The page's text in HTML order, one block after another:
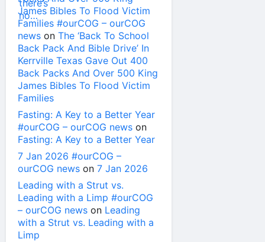
James Bibles To Flood Victim
Families #ourCOG – ourCOG
news on The ‘Back To School
Back Pack And Bible Drive’ In
Kerrville Texas Gave Out 400
Back Packs And Over 500 King
James Bibles To Flood Victim
Families
Fasting: A Key to a Better Year
#ourCOG – ourCOG news on
Fasting: A Key to a Better Year
7 Jan 2026 #ourCOG –
ourCOG news on 7 Jan 2026
Leading with a Strut vs.
Leading with a Limp #ourCOG
– ourCOG news on Leading
with a Strut vs. Leading with a
Limp